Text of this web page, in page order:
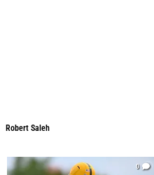
Robert Saleh
0